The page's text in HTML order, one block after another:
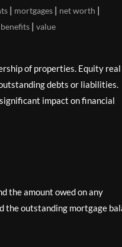
| mortgages | net worth |
| value
of properties. Equity real
debts or liabilities.
impact on financial
the amount owed on any
the outstanding mortgage